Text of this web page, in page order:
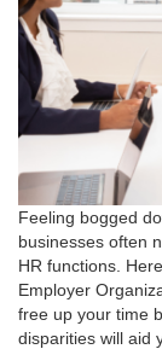
Feeling bogged
businesses often
HR functions.
Employer
free up your time
disparities will aid